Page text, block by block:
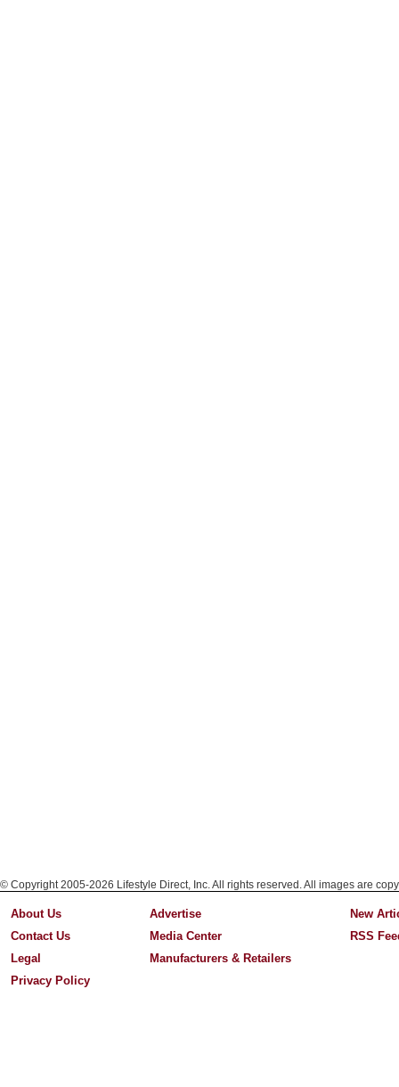
© Copyright 2005-2026 Lifestyle Direct, Inc. All rights reserved. All images are
About Us
Contact Us
Legal
Privacy Policy
Advertise
Media Center
Manufacturers & Retailers
New
RSS